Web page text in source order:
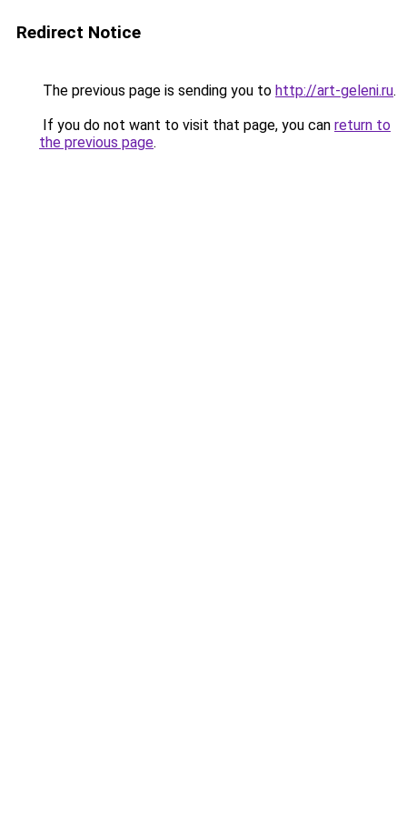
Redirect Notice
The previous page is sending you to http://art-geleni.ru.
If you do not want to visit that page, you can return to
the previous page.